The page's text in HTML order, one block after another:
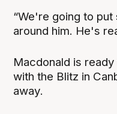
“We're going to
around him. He's
Macdonald is
with the Blitz in
away.